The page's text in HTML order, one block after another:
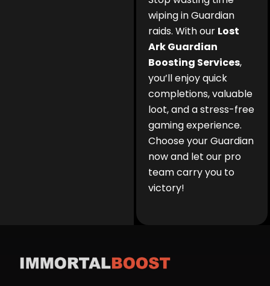
wiping in Guardian
raids. With our Lost
Ark Guardian
Boosting Services,
you’ll enjoy quick
completions, valuable
loot, and a stress-free
gaming experience.
Choose your Guardian
now and let our pro
team carry you to
victory!